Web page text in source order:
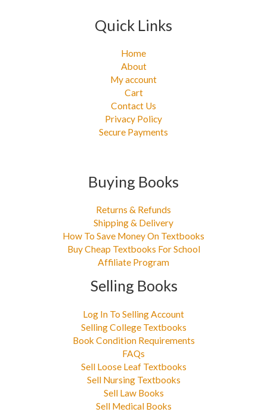
Quick Links
Home
About
My account
Cart
Contact Us
Privacy Policy
Secure Payments
Buying Books
Returns & Refunds
Shipping & Delivery
How To Save Money On Textbooks
Buy Cheap Textbooks For School
Affiliate Program
Selling Books
Log In To Selling Account
Selling College Textbooks
Book Condition Requirements
FAQs
Sell Loose Leaf Textbooks
Sell Nursing Textbooks
Sell Law Books
Sell Medical Books